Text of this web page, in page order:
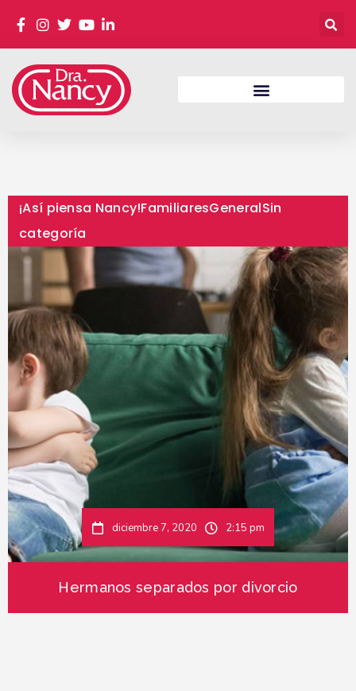
¡Así piensa Nancy!FamiliaresGeneralSin
categoría
diciembre 7, 2020 2:15 pm
Hermanos separados por divorcio